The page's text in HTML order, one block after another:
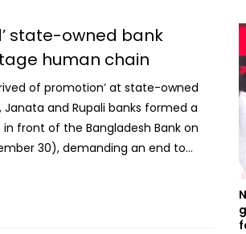
state-owned bank
human chain
of promotion’ at state-owned
Janata and Rupali banks formed a
front of the Bangladesh Bank on
30), demanding an end to
in career advancement. The